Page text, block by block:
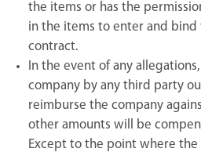
the items or has the
in the items to enter and
contract.
In the event of any
company by any third party
reimburse the company
other amounts will be
Except to the point where